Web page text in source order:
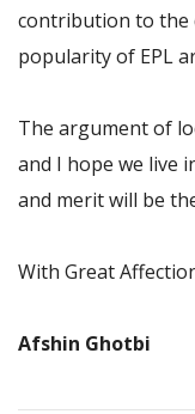
contribution to the
popularity of EPL
The argument of
and I hope we live
and merit will be
With Great
Afshin Ghotbi